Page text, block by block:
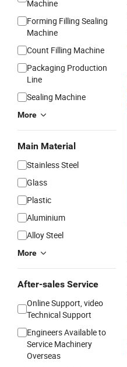
Machine
Forming Filling Sealing
Machine
Count Filling Machine
Packaging Production
Line
Sealing Machine
More
Main Material
Stainless Steel
Glass
Plastic
Aluminium
Alloy Steel
More
After-sales Service
Online Support, video
Technical Support
Engineers Available to
Service Machinery
Overseas